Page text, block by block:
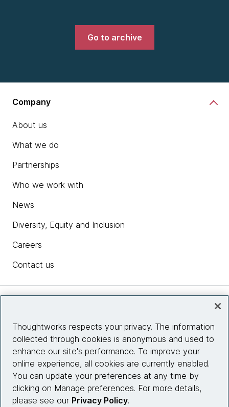
Go to archive
Company
About us
What we do
Partnerships
Who we work with
News
Diversity, Equity and Inclusion
Careers
Contact us
Site info
Connect with us
Thoughtworks respects your privacy. The information
collected through cookies is anonymous and used to
enhance our site's performance. To improve your
online experience, all cookies are currently enabled.
You can update your preferences at any time by
clicking on Manage preferences. For more details,
please see our Privacy Policy.